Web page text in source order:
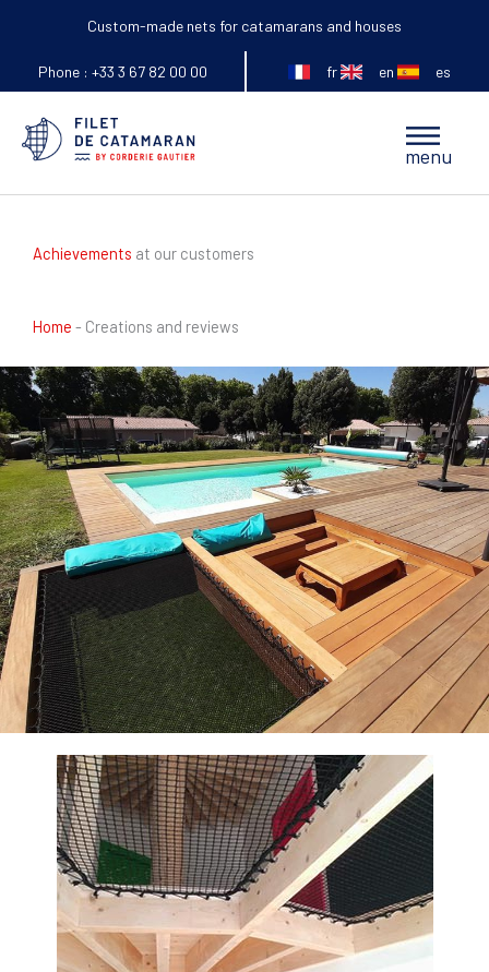
content
Custom-made nets for catamarans and houses
Phone : +33 3 67 82 00 00 fr en es
Main
menu
Achievements at our customers
Home - Creations and reviews